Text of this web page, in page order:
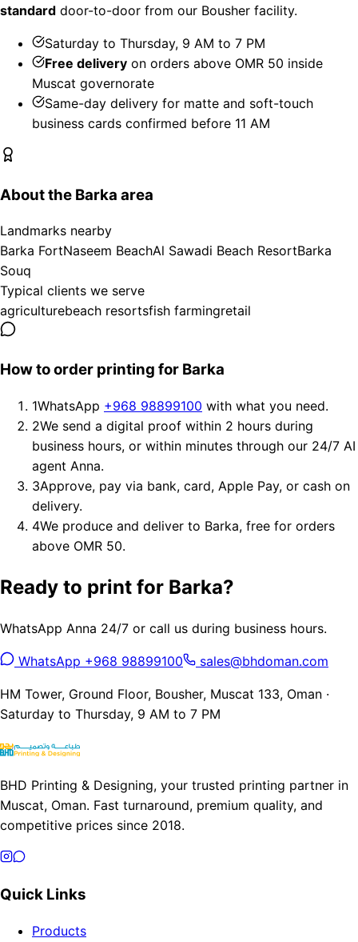
standard door-to-door from our Bousher facility.
Saturday to Thursday, 9 AM to 7 PM
Free delivery on orders above OMR 50 inside
Muscat governorate
Same-day delivery for matte and soft-touch
business cards confirmed before 11 AM
About the Barka area
Landmarks nearby
Barka FortNaseem BeachAl Sawadi Beach ResortBarka
Souq
Typical clients we serve
agriculturebeach resortsfish farmingretail
How to order printing for Barka
1WhatsApp +968 98899100 with what you need.
2We send a digital proof within 2 hours during
business hours, or within minutes through our 24/7 AI
agent Anna.
3Approve, pay via bank, card, Apple Pay, or cash on
delivery.
4We produce and deliver to Barka, free for orders
above OMR 50.
Ready to print for Barka?
WhatsApp Anna 24/7 or call us during business hours.
WhatsApp +968 98899100 sales@bhdoman.com
HM Tower, Ground Floor, Bousher, Muscat 133, Oman ·
Saturday to Thursday, 9 AM to 7 PM
BHD Printing & Designing, your trusted printing partner in
Muscat, Oman. Fast turnaround, premium quality, and
competitive prices since 2018.
Quick Links
Products